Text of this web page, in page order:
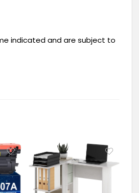
indicated and are subject to